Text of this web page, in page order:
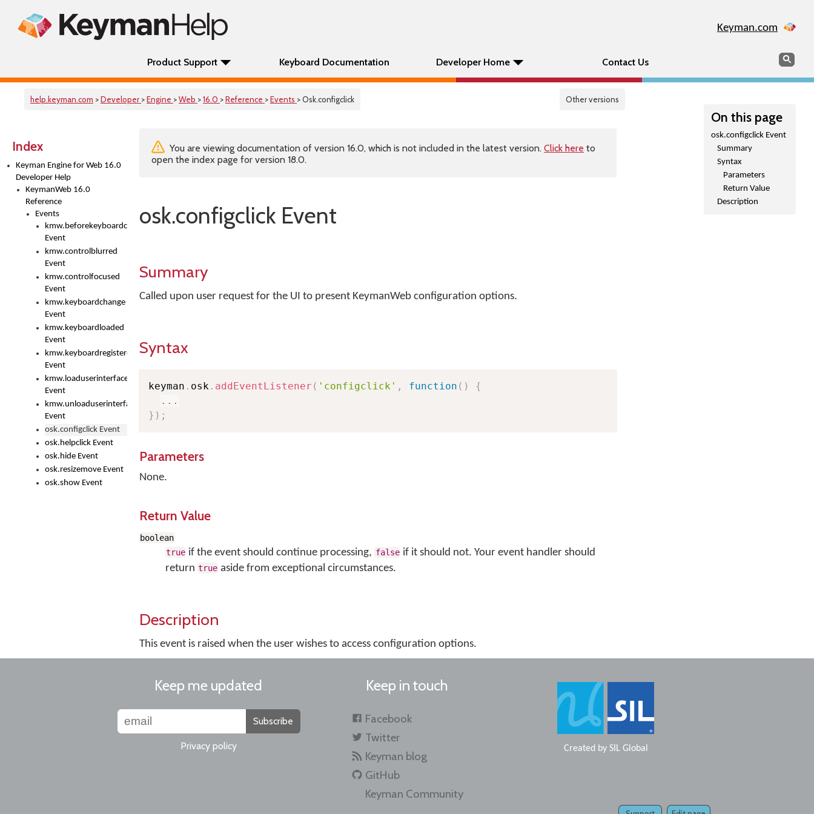
Keyman.com
Product Support Keyboard Documentation Developer Home Contact Us Search
help.keyman.com >Developer >Engine >Web >16.0 >Reference >Events > Osk.configclick Other versions
Index
Keyman Engine for Web 16.0
Developer Help
KeymanWeb 16.0
Reference
Events
kmw.beforekeyboardchange
Event
kmw.controlblurred
Event
kmw.controlfocused
Event
kmw.keyboardchange
Event
kmw.keyboardloaded
Event
kmw.keyboardregistered
Event
kmw.loaduserinterface
Event
kmw.unloaduserinterface
Event
osk.configclick Event
osk.helpclick Event
osk.hide Event
osk.resizemove Event
osk.show Event
On this page
osk.configclick Event
Summary
Syntax
Parameters
Return Value
Description
You are viewing documentation of version 16.0, which is not included in the latest version. Click here to
open the index page for version 18.0.
osk.configclick Event
Summary
Called upon user request for the UI to present KeymanWeb configuration options.
Syntax
keyman . osk . addEventListener ( 'configclick' , function ( )
{
...
} ) ;
Parameters
None.
Return Value
boolean
true if the event should continue processing, false if it should not. Your event handler should
return true aside from exceptional circumstances.
Description
This event is raised when the user wishes to access configuration options.
Keep me updated
Subscribe
Privacy policy
Keep in touch
Facebook
Twitter
Keyman blog
GitHub
Keyman Community
Created by SIL Global